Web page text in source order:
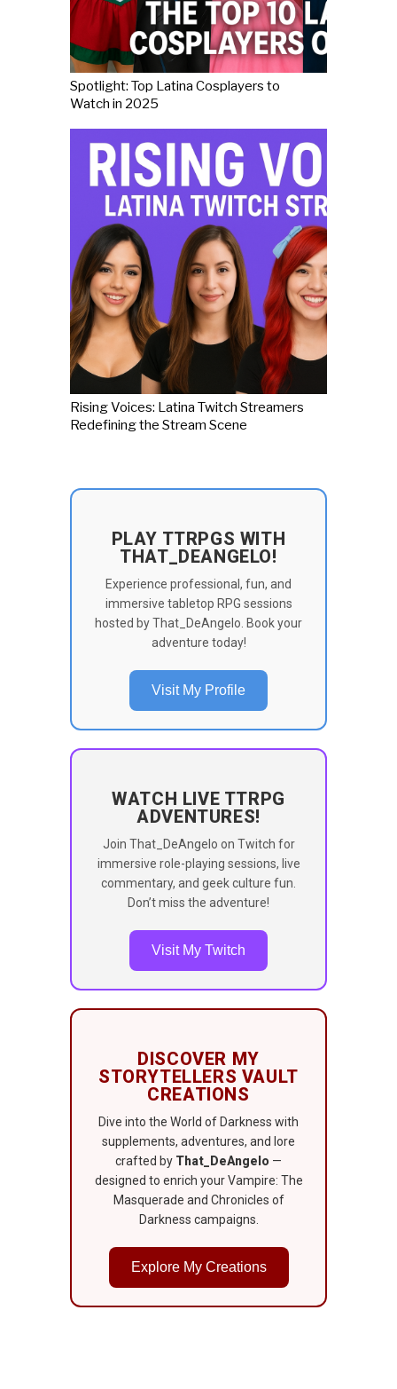
Spotlight: Top Latina Cosplayers to
Watch in 2025
Rising Voices: Latina Twitch Streamers
Redefining the Stream Scene
PLAY TTRPGS WITH
THAT_DEANGELO!
Experience professional, fun, and
immersive tabletop RPG sessions
hosted by That_DeAngelo. Book your
adventure today!
Visit My Profile
WATCH LIVE TTRPG
ADVENTURES!
Join That_DeAngelo on Twitch for
immersive role-playing sessions, live
commentary, and geek culture fun.
Don’t miss the adventure!
Visit My Twitch
DISCOVER MY
STORYTELLERS VAULT
CREATIONS
Dive into the World of Darkness with
supplements, adventures, and lore
crafted by That_DeAngelo —
designed to enrich your Vampire: The
Masquerade and Chronicles of
Darkness campaigns.
Explore My Creations